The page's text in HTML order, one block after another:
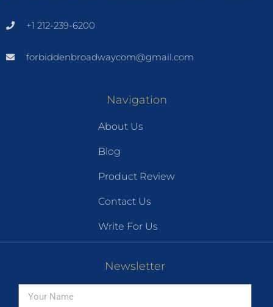
+1 212-239-6200
forbiddenbroadwaycom@gmail.com
Navigation
About Us
Blog
Product Review
Contact Us
Write For Us
Newsletter